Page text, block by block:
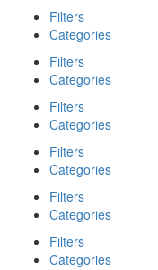
Filters
Categories
Filters
Categories
Filters
Categories
Filters
Categories
Filters
Categories
Filters
Categories